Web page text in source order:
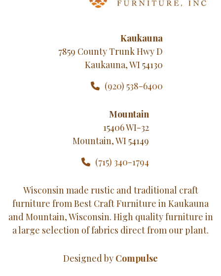
Kaukauna
7859 County Trunk Hwy D
Kaukauna, WI 54130
(920) 538-6400
Mountain
15406 WI-32
Mountain, WI 54149
(715) 340-1794
Wisconsin made rustic and traditional craft
furniture from Best Craft Furniture in Kaukauna
and Mountain, Wisconsin. High quality furniture in
a large selection of fabrics direct from our plant.
Designed by Compulse